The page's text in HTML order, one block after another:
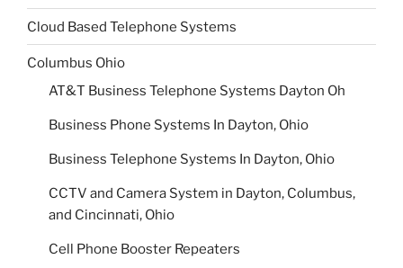
Cloud Based Telephone Systems
Columbus Ohio
AT&T Business Telephone Systems Dayton Oh
Business Phone Systems In Dayton, Ohio
Business Telephone Systems In Dayton, Ohio
CCTV and Camera System in Dayton, Columbus,
and Cincinnati, Ohio
Cell Phone Booster Repeaters